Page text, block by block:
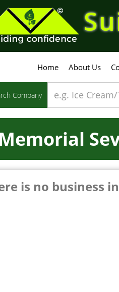
Home About Us
Company
Memorial
is no business